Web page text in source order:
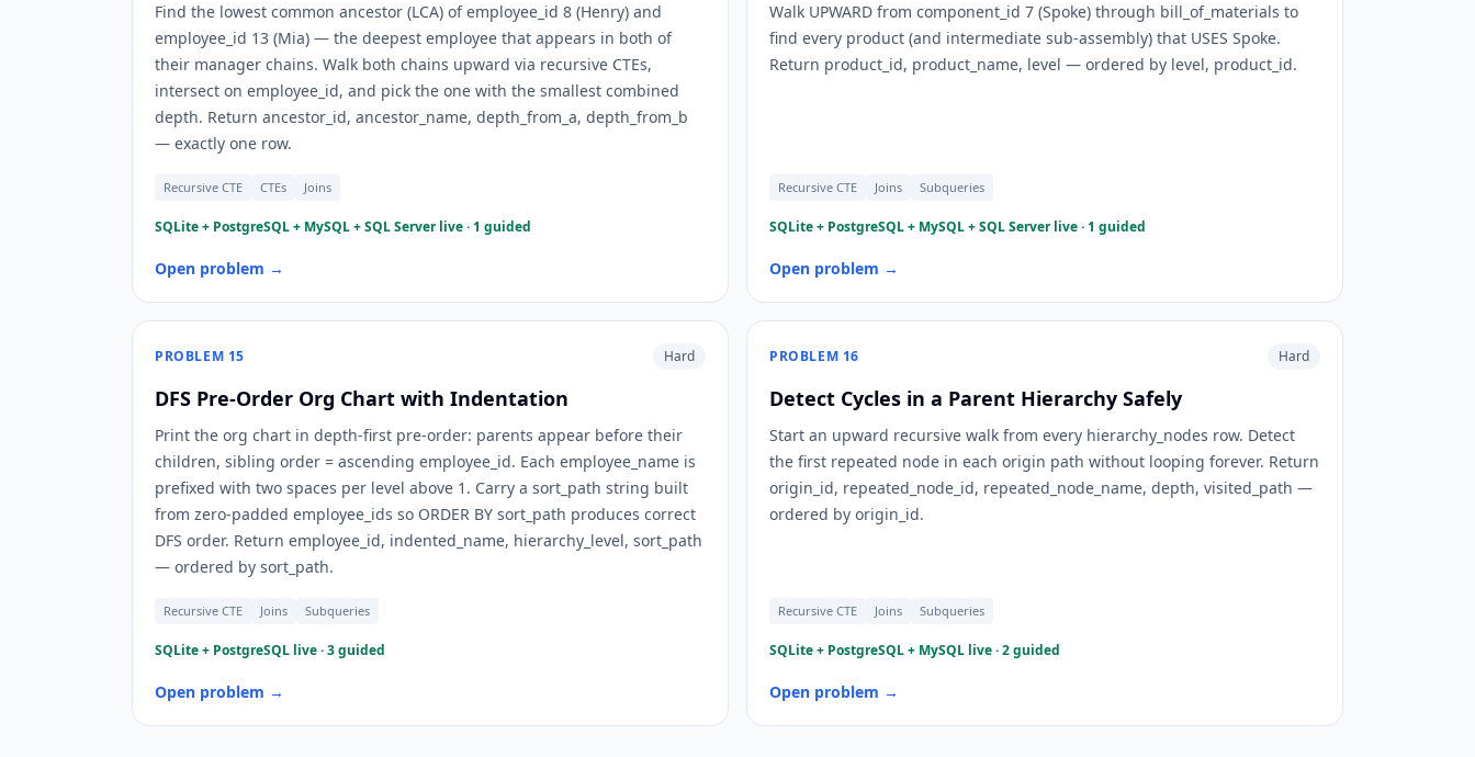
Find the lowest common ancestor (LCA) of employee_id 8 (Henry) and
employee_id 13 (Mia) — the deepest employee that appears in both of
their manager chains. Walk both chains upward via recursive CTEs,
intersect on employee_id, and pick the one with the smallest combined
depth. Return ancestor_id, ancestor_name, depth_from_a, depth_from_b
— exactly one row.
Recursive CTE CTEs Joins
SQLite + PostgreSQL + MySQL + SQL Server live · 1 guided
Open problem →
Walk UPWARD from component_id 7 (Spoke) through bill_of_materials to
find every product (and intermediate sub-assembly) that USES Spoke.
Return product_id, product_name, level — ordered by level, product_id.
Recursive CTE Joins Subqueries
SQLite + PostgreSQL + MySQL + SQL Server live · 1 guided
Open problem →
PROBLEM 15 Hard
DFS Pre-Order Org Chart with Indentation
Print the org chart in depth-first pre-order: parents appear before their
children, sibling order = ascending employee_id. Each employee_name is
prefixed with two spaces per level above 1. Carry a sort_path string built
from zero-padded employee_ids so ORDER BY sort_path produces correct
DFS order. Return employee_id, indented_name, hierarchy_level, sort_path
— ordered by sort_path.
Recursive CTE Joins Subqueries
SQLite + PostgreSQL live · 3 guided
Open problem →
PROBLEM 16 Hard
Detect Cycles in a Parent Hierarchy Safely
Start an upward recursive walk from every hierarchy_nodes row. Detect
the first repeated node in each origin path without looping forever. Return
origin_id, repeated_node_id, repeated_node_name, depth, visited_path —
ordered by origin_id.
Recursive CTE Joins Subqueries
SQLite + PostgreSQL + MySQL live · 2 guided
Open problem →